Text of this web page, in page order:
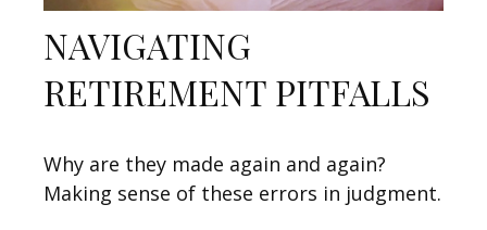
NAVIGATING
RETIREMENT PITFALLS
Why are they made again and again?
Making sense of these errors in judgment.